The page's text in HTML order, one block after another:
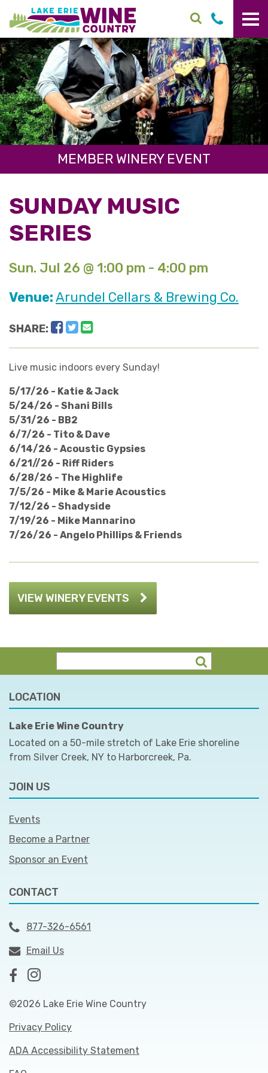
Skip to main content
MEMBER WINERY EVENT
SUNDAY MUSIC
SERIES
Sun. Jul 26 @ 1:00 pm - 4:00 pm
Venue:Arundel Cellars & Brewing Co.
SHARE: Facebook
Twitter
Live music indoors every Sunday!
5/17/26 - Katie & Jack
5/24/26 - Shani Bills
5/31/26 - BB2
6/7/26 - Tito & Dave
6/14/26 - Acoustic Gypsies
6/21//26 - Riff Riders
6/28/26 - The Highlife
7/5/26 - Mike & Marie Acoustics
7/12/26 - Shadyside
7/19/26 - Mike Mannarino
​7/26/26 - Angelo Phillips & Friends
VIEW WINERY EVENTS
LOCATION
Lake Erie Wine Country
Located on a 50-mile stretch of Lake Erie shoreline
from Silver Creek, NY to Harborcreek, Pa.
JOIN US
Events
Become a Partner
Sponsor an Event
CONTACT
877-326-6561
Email Us
©2026 Lake Erie Wine Country
Privacy Policy
ADA Accessibility Statement